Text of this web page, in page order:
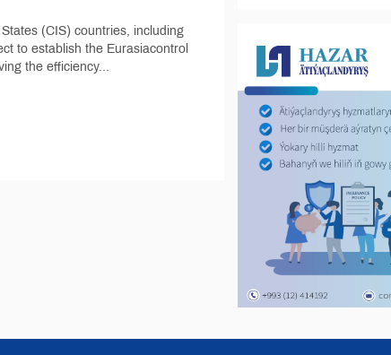
(CIS) countries, including
to establish the Eurasiacontrol
the efficiency...